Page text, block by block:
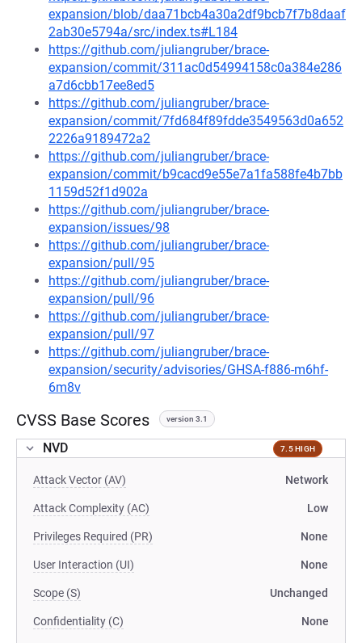
expansion/blob/daa71bcb4a30a2df9bcb7f7b8daaf
2ab30e5794a/src/index.ts#L184
https://github.com/juliangruber/brace-
expansion/commit/311ac0d54994158c0a384e286
a7d6cbb17ee8ed5
https://github.com/juliangruber/brace-
expansion/commit/7fd684f89fdde3549563d0a652
2226a9189472a2
https://github.com/juliangruber/brace-
expansion/commit/b9cacd9e55e7a1fa588fe4b7bb
1159d52f1d902a
https://github.com/juliangruber/brace-
expansion/issues/98
https://github.com/juliangruber/brace-
expansion/pull/95
https://github.com/juliangruber/brace-
expansion/pull/96
https://github.com/juliangruber/brace-
expansion/pull/97
https://github.com/juliangruber/brace-
expansion/security/advisories/GHSA-f886-m6hf-
6m8v
CVSS Base Scores version 3.1
NVD 7.5 HIGH
Attack Vector (AV) Network
Attack Complexity (AC) Low
Privileges Required (PR) None
User Interaction (UI) None
Scope (S) Unchanged
Confidentiality (C) None